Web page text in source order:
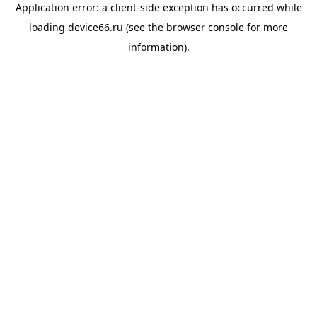
Application error: a client-side exception has occurred while
loading device66.ru (see the browser console for more
information).